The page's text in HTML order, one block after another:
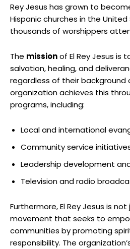
Rey Jesus has grown to
Hispanic churches in the
thousands of worshippers
The missionof El Rey Jesus is
salvation, healing, and
regardless of their background
organization achieves this
programs, including:
Local and international
Community service
Leadership development
Television and radio
Furthermore, El Rey Jesus is
movement that seeks to
communities by promoting
responsibility. The